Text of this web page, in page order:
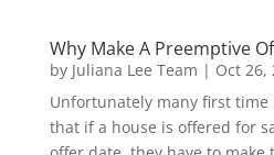
Why Make A Preemptive
by Juliana Lee Team | Oct 26,
Unfortunately many first time
that if a house is offered for